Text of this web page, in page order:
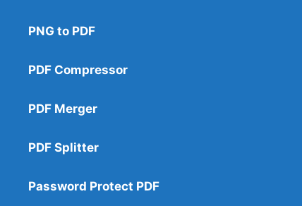
PNG to PDF
PDF Compressor
PDF Merger
PDF Splitter
Password Protect PDF